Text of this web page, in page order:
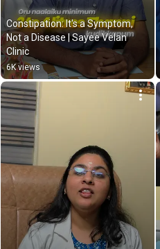
Constipation: It's a Symptom,
Not a Disease | Sayee Velan
Clinic
6K views